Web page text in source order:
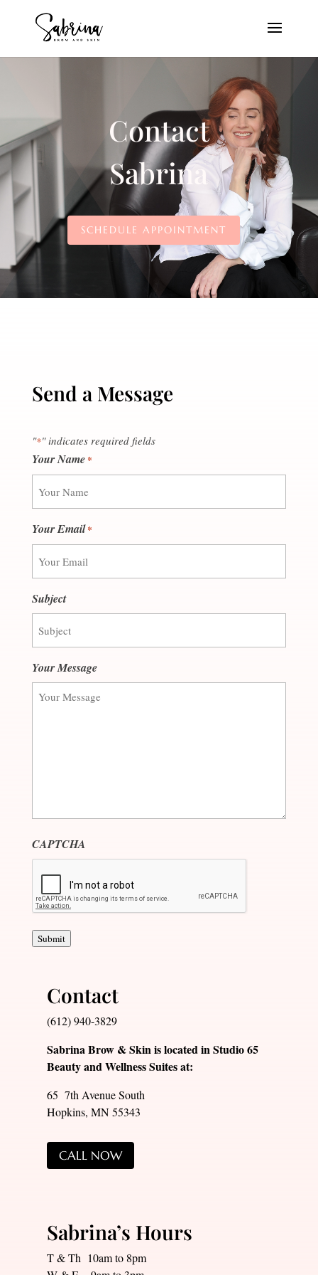
Contact
Sabrina
SCHEDULE APPOINTMENT
Send a Message
"*" indicates required fields
Your Name *
Your Email *
Subject
Your Message
CAPTCHA
Submit
Contact
(612) 940-3829
Sabrina Brow & Skin is located in Studio 65
Beauty and Wellness Suites at:
65 7th Avenue South
Hopkins, MN 55343
CALL NOW
Sabrina’s Hours
T & Th 10am to 8pm